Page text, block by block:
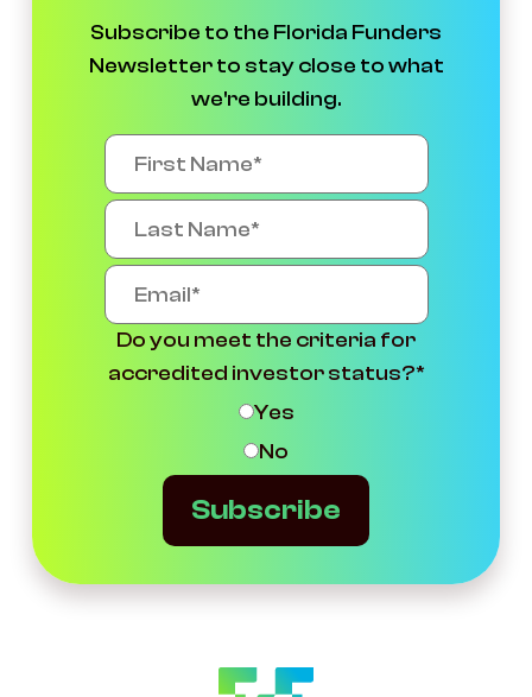
Subscribe to the Florida Funders
Newsletter to stay close to what
we're building.
Do you meet the criteria for
accredited investor status?*
Yes
No
Subscribe